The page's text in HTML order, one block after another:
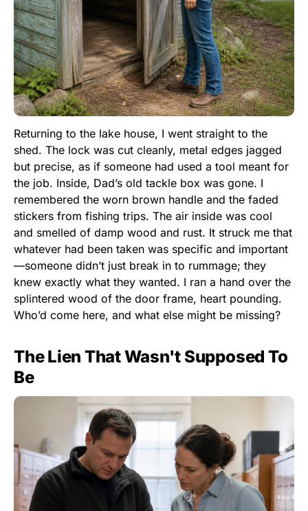
Returning to the lake house, I went straight to the
shed. The lock was cut cleanly, metal edges jagged
but precise, as if someone had used a tool meant for
the job. Inside, Dad’s old tackle box was gone. I
remembered the worn brown handle and the faded
stickers from fishing trips. The air inside was cool
and smelled of damp wood and rust. It struck me that
whatever had been taken was specific and important
—someone didn’t just break in to rummage; they
knew exactly what they wanted. I ran a hand over the
splintered wood of the door frame, heart pounding.
Who’d come here, and what else might be missing?
The Lien That Wasn't Supposed To
Be